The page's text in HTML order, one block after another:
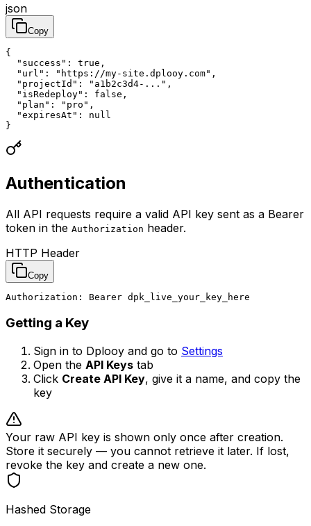
json
Copy
{
  "success": true,
  "url": "https://my-site.dplooy.com",
  "projectId": "a1b2c3d4-...",
  "isRedeploy": false,
  "plan": "pro",
  "expiresAt": null
}
Authentication
All API requests require a valid API key sent as a Bearer
token in the Authorization header.
HTTP Header
Copy
Authorization: Bearer dpk_live_your_key_here
Getting a Key
Sign in to Dplooy and go to Settings
Open the API Keys tab
Click Create API Key, give it a name, and copy the
key
Your raw API key is shown only once after creation.
Store it securely — you cannot retrieve it later. If lost,
revoke the key and create a new one.
Hashed Storage